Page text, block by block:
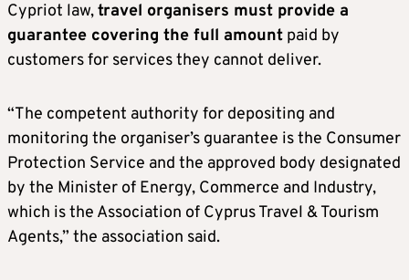
Cypriot law,travel organisers must provide a
guarantee covering the full amount paid by
customers for services they cannot deliver.
“The competent authority for depositing and
monitoring the organiser’s guarantee is the Consumer
Protection Service and the approved body designated
by the Minister of Energy, Commerce and Industry,
which is the Association of Cyprus Travel & Tourism
Agents,” the association said.